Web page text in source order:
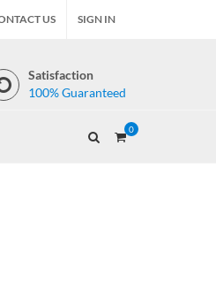
US SIGN IN
Satisfaction
100% Guaranteed
0